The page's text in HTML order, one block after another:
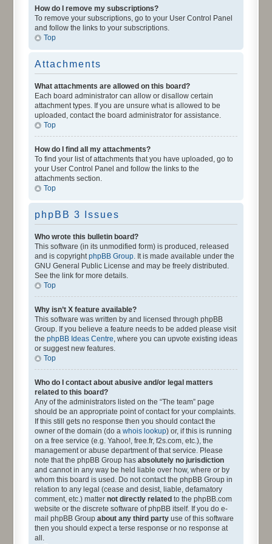
How do I remove my subscriptions?
To remove your subscriptions, go to your User Control Panel
and follow the links to your subscriptions.
Top
Attachments
What attachments are allowed on this board?
Each board administrator can allow or disallow certain
attachment types. If you are unsure what is allowed to be
uploaded, contact the board administrator for assistance.
Top
How do I find all my attachments?
To find your list of attachments that you have uploaded, go to
your User Control Panel and follow the links to the
attachments section.
Top
phpBB 3 Issues
Who wrote this bulletin board?
This software (in its unmodified form) is produced, released
and is copyrightphpBB Group. It is made available under the
GNU General Public License and may be freely distributed.
See the link for more details.
Top
Why isn’t X feature available?
This software was written by and licensed through phpBB
Group. If you believe a feature needs to be added please visit
the phpBB Ideas Centre, where you can upvote existing ideas
or suggest new features.
Top
Who do I contact about abusive and/or legal matters
related to this board?
Any of the administrators listed on the “The team” page
should be an appropriate point of contact for your complaints.
If this still gets no response then you should contact the
owner of the domain (do a whois lookup) or, if this is running
on a free service (e.g. Yahoo!, free.fr, f2s.com, etc.), the
management or abuse department of that service. Please
note that the phpBB Group has absolutely no jurisdiction
and cannot in any way be held liable over how, where or by
whom this board is used. Do not contact the phpBB Group in
relation to any legal (cease and desist, liable, defamatory
comment, etc.) matter not directly related to the phpBB.com
website or the discrete software of phpBB itself. If you do e-
mail phpBB Group about any third party use of this software
then you should expect a terse response or no response at
all.